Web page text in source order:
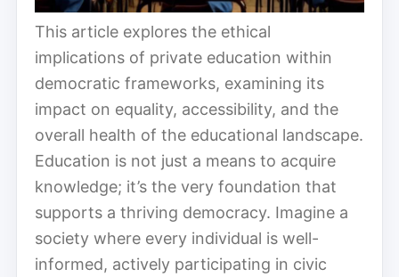
This article explores the ethical
implications of private education within
democratic frameworks, examining its
impact on equality, accessibility, and the
overall health of the educational landscape.
Education is not just a means to acquire
knowledge; it’s the very foundation that
supports a thriving democracy. Imagine a
society where every individual is well-
informed, actively participating in civic